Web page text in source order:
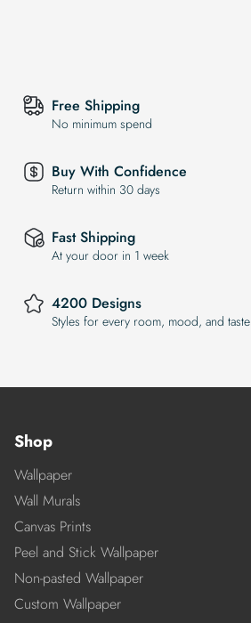
Free Shipping
No minimum spend
Buy With Confidence
Return within 30 days
Fast Shipping
At your door in 1 week
4200 Designs
Styles for every room, mood, and taste
Shop
Wallpaper
Wall Murals
Canvas Prints
Peel and Stick Wallpaper
Non-pasted Wallpaper
Custom Wallpaper